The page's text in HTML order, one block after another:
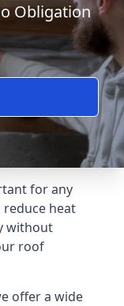
Obligation
for any
heat
without
roof
offer a wide